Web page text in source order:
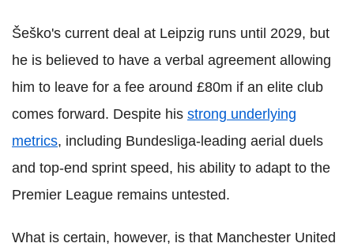
Šeško's current deal at Leipzig runs until 2029, but
he is believed to have a verbal agreement allowing
him to leave for a fee around £80m if an elite club
comes forward. Despite his strong underlying
metrics, including Bundesliga-leading aerial duels
and top-end sprint speed, his ability to adapt to the
Premier League remains untested.
What is certain, however, is that Manchester United